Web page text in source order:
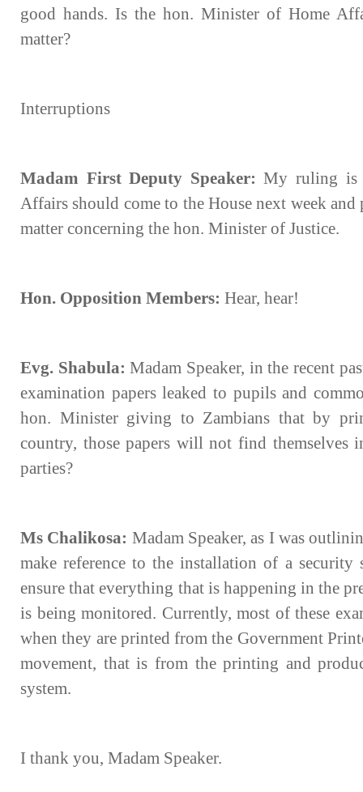
good hands. Is the hon. Minister of Home
matter?
Interruptions
Madam First Deputy Speaker: My ruling is
Affairs should come to the House next week
matter concerning the hon. Minister of Justice.
Hon. Opposition Members: Hear, hear!
Evg. Shabula: Madam Speaker, in the recent
examination papers leaked to pupils and
hon. Minister giving to Zambians that by
country, those papers will not find themselves
parties?
Ms Chalikosa: Madam Speaker, as I was
make reference to the installation of a
ensure that everything that is happening in the
is being monitored. Currently, most of these
when they are printed from the Government
movement, that is from the printing and
system.
I thank you, Madam Speaker.